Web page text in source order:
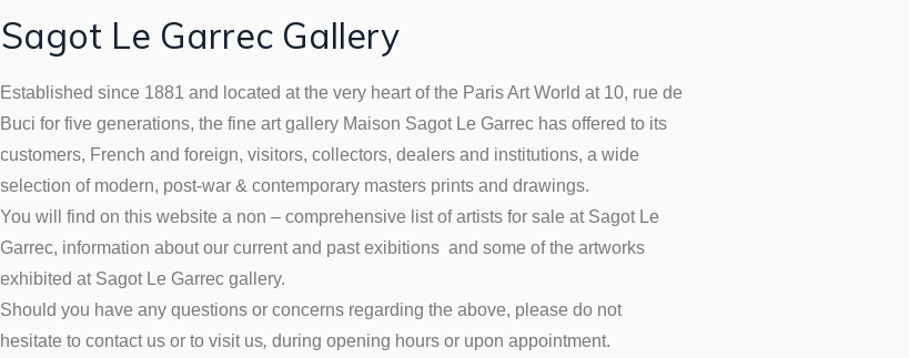
Sagot Le Garrec Gallery
Established since 1881 and located at the very heart of the Paris Art World at 10, rue de
Buci for five generations, the fine art gallery Maison Sagot Le Garrec has offered to its
customers, French and foreign, visitors, collectors, dealers and institutions, a wide
selection of modern, post-war & contemporary masters prints and drawings.
You will find on this website a non – comprehensive list of artists for sale at Sagot Le
Garrec, information about our current and past exibitions and some of the artworks
exhibited at Sagot Le Garrec gallery.
Should you have any questions or concerns regarding the above, please do not
hesitate to contact us or to visit us,during opening hours or upon appointment.